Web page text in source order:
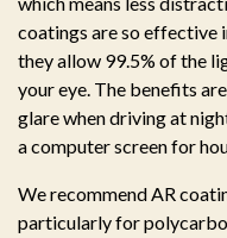
coatings are so
they allow 99.5% of the
your eye. The benefits
glare when driving at
a computer screen for
We recommend AR
particularly for